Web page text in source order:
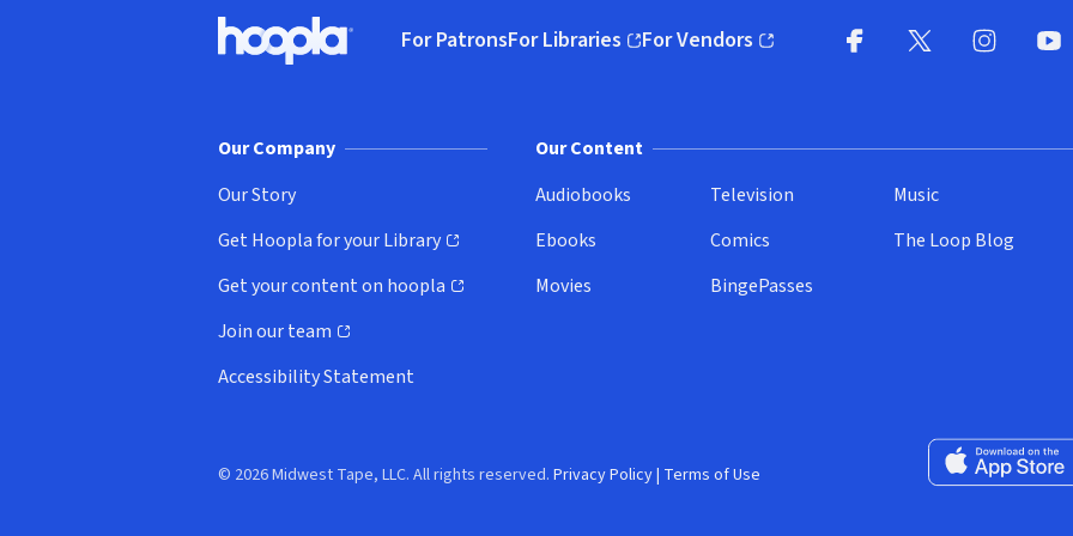
Hoopla logo, Go to homepage
For PatronsFor Libraries
(opens in new window)
For Vendors
(opens in new window)
Our Company
Our Story
Get Hoopla for your Library
(opens in new window)
Get your content on hoopla
(opens in new window)
Join our team
(opens in new window)
Accessibility Statement
Our Content
Audiobooks
Ebooks
Movies
Television
Comics
BingePasses
Music
The Loop Blog
Download on the
© 2026 Midwest Tape, LLC. All rights reserved. Privacy Policy| Terms of Use